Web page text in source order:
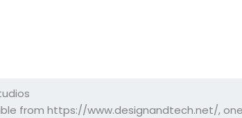
from https://www.designandtech.net/,